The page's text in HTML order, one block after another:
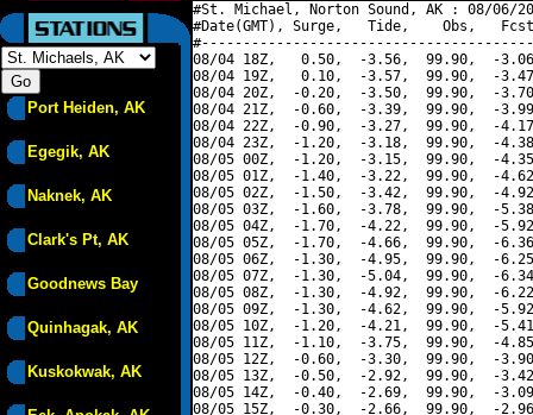
Port Heiden, AK
Egegik, AK
Naknek, AK
Clark's Pt, AK
Goodnews Bay
Quinhagak, AK
Kuskokwak, AK
#St. Michael, Norton Sound, AK : 08/06/
#Date(GMT), Surge,   Tide,    Obs,   Fcst,
08/04 18Z,   0.50,  -3.56,  99.90,  -
08/04 19Z,   0.10,  -3.57,  99.90,  -
08/04 20Z,  -0.20,  -3.50,  99.90,  -
08/04 21Z,  -0.60,  -3.39,  99.90,  -
08/04 22Z,  -0.90,  -3.27,  99.90,  -
08/04 23Z,  -1.20,  -3.18,  99.90,  -
08/05 00Z,  -1.20,  -3.15,  99.90,  -
08/05 01Z,  -1.40,  -3.22,  99.90,  -
08/05 02Z,  -1.50,  -3.42,  99.90,  -
08/05 03Z,  -1.60,  -3.78,  99.90,  -
08/05 04Z,  -1.70,  -4.22,  99.90,  -
08/05 05Z,  -1.70,  -4.66,  99.90,  -
08/05 06Z,  -1.30,  -4.95,  99.90,  -
08/05 07Z,  -1.30,  -5.04,  99.90,  -
08/05 08Z,  -1.30,  -4.92,  99.90,  -
08/05 09Z,  -1.30,  -4.62,  99.90,  -
08/05 10Z,  -1.20,  -4.21,  99.90,  -
08/05 11Z,  -1.10,  -3.75,  99.90,  -
08/05 12Z,  -0.60,  -3.30,  99.90,  -
08/05 13Z,  -0.50,  -2.92,  99.90,  -
08/05 14Z,  -0.40,  -2.69,  99.90,  -
08/05 15Z,  -0.30,  -2.66,  99.90,  -